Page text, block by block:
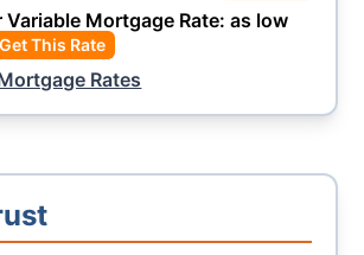
Variable Mortgage Rate: as low
Get This Rate
Rates